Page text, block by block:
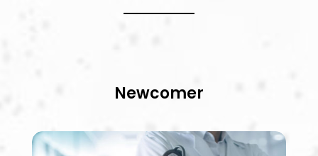
Newcomer